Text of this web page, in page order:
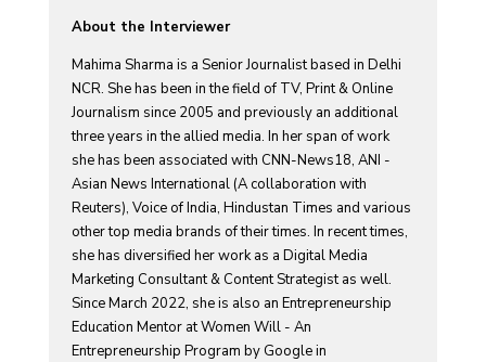
About the Interviewer
Mahima Sharma is a Senior Journalist based in Delhi
NCR. She has been in the field of TV, Print & Online
Journalism since 2005 and previously an additional
three years in the allied media. In her span of work
she has been associated with CNN-News18, ANI -
Asian News International (A collaboration with
Reuters), Voice of India, Hindustan Times and various
other top media brands of their times. In recent times,
she has diversified her work as a Digital Media
Marketing Consultant & Content Strategist as well.
Since March 2022, she is also an Entrepreneurship
Education Mentor at Women Will - An
Entrepreneurship Program by Google in